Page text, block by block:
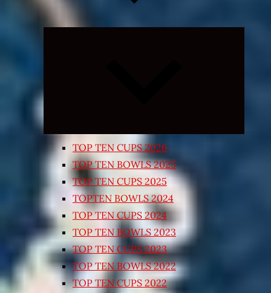
TOP TEN CUPS 2026
TOP TEN BOWLS 2025
TOP TEN CUPS 2025
TOPTEN BOWLS 2024
TOP TEN CUPS 2024
TOP TEN BOWLS 2023
TOP TEN CUPS 2023
TOP TEN BOWLS 2022
TOP TEN CUPS 2022